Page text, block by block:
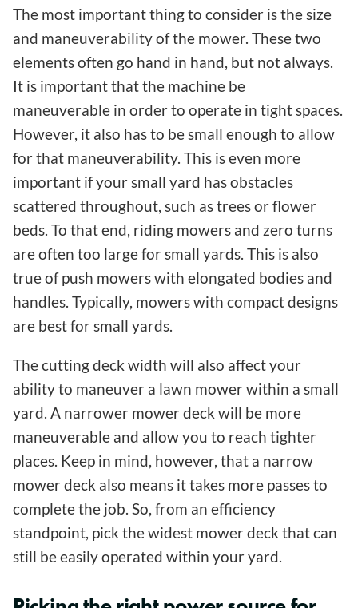
The most important thing to consider is the size
and maneuverability of the mower. These two
elements often go hand in hand, but not always.
It is important that the machine be
maneuverable in order to operate in tight spaces.
However, it also has to be small enough to allow
for that maneuverability. This is even more
important if your small yard has obstacles
scattered throughout, such as trees or flower
beds. To that end, riding mowers and zero turns
are often too large for small yards. This is also
true of push mowers with elongated bodies and
handles. Typically, mowers with compact designs
are best for small yards.
The cutting deck width will also affect your
ability to maneuver a lawn mower within a small
yard. A narrower mower deck will be more
maneuverable and allow you to reach tighter
places. Keep in mind, however, that a narrow
mower deck also means it takes more passes to
complete the job. So, from an efficiency
standpoint, pick the widest mower deck that can
still be easily operated within your yard.